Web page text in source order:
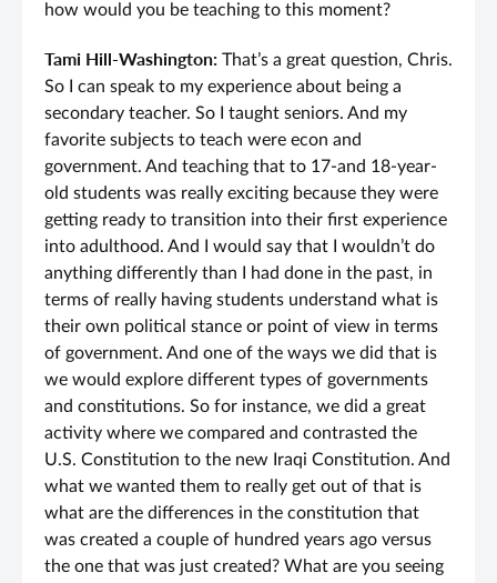
how would you be teaching to this moment?
Tami Hill-Washington: That’s a great question, Chris.
So I can speak to my experience about being a
secondary teacher. So I taught seniors. And my
favorite subjects to teach were econ and
government. And teaching that to 17-and 18-year-
old students was really exciting because they were
getting ready to transition into their first experience
into adulthood. And I would say that I wouldn’t do
anything differently than I had done in the past, in
terms of really having students understand what is
their own political stance or point of view in terms
of government. And one of the ways we did that is
we would explore different types of governments
and constitutions. So for instance, we did a great
activity where we compared and contrasted the
U.S. Constitution to the new Iraqi Constitution. And
what we wanted them to really get out of that is
what are the differences in the constitution that
was created a couple of hundred years ago versus
the one that was just created? What are you seeing